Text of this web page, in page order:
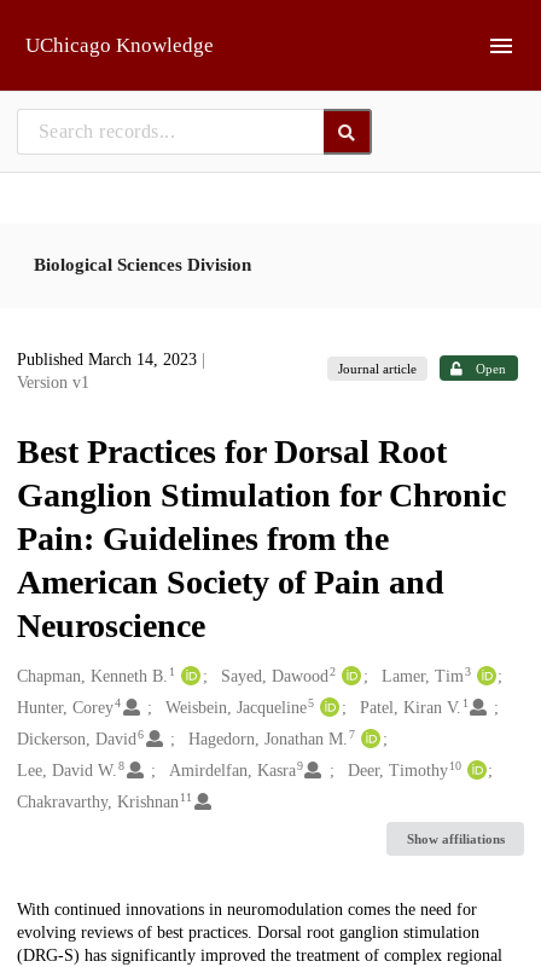
UChicago Knowledge
Biological Sciences Division
Published March 14, 2023
Version v1
Journal article Open
Best Practices for Dorsal Root
Ganglion Stimulation for Chronic
Pain: Guidelines from the
American Society of Pain and
Neuroscience
Creators
Chapman, Kenneth B. 1 Sayed, Dawood2 Lamer, Tim3
Hunter, Corey4 Weisbein, Jacqueline5 Patel, Kiran V. 1
Dickerson, David6 Hagedorn, Jonathan M.7
Lee, David W. 8 Amirdelfan, Kasra9 Deer, Timothy 10
Chakravarthy, Krishnan11
Show affiliations
Description
With continued innovations in neuromodulation comes the need for
evolving reviews of best practices. Dorsal root ganglion stimulation
(DRG-S) has significantly improved the treatment of complex regional